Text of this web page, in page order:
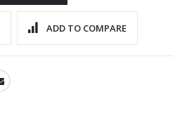
ADD TO COMPARE